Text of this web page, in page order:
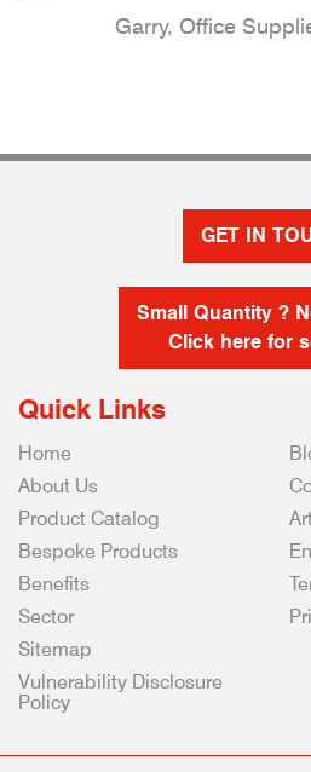
Garry, Office
GET IN
Small Quantity ?
Click here for
Quick Links
Home
About Us
Product Catalog
Bespoke Products
Benefits
Sector
Sitemap
Vulnerability Disclosure
Policy